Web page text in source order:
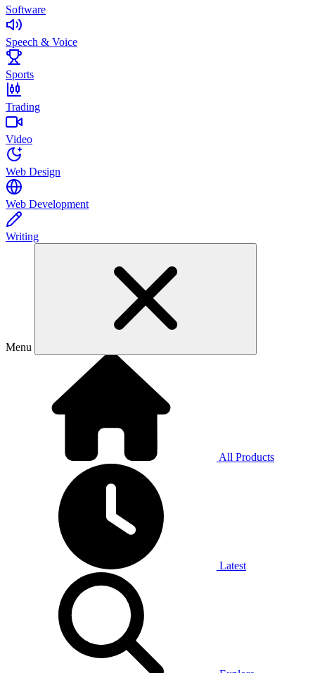
Software
Speech & Voice
Sports
Trading
Video
Web Design
Web Development
Writing
Menu
All Products
Latest